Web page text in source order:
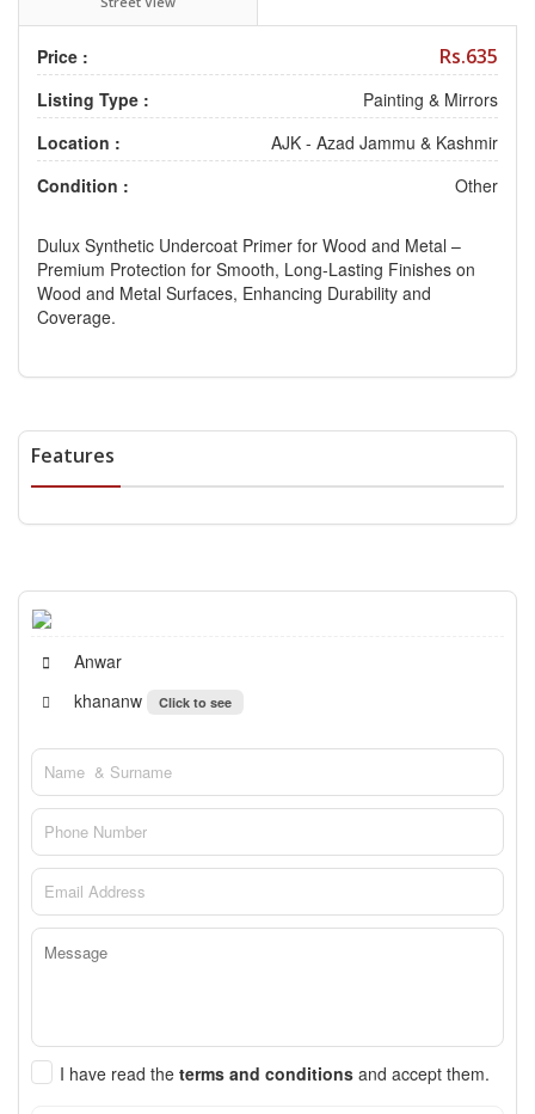
Price : Rs.635
Listing Type :
Painting & Mirrors
Location :
AJK - Azad Jammu & Kashmir
Condition :
Other
Dulux Synthetic Undercoat Primer for Wood and Metal –
Premium Protection for Smooth, Long-Lasting Finishes on
Wood and Metal Surfaces, Enhancing Durability and
Coverage.
Features
Anwar
khananw
Click to see
I have read the terms and conditions and accept them.